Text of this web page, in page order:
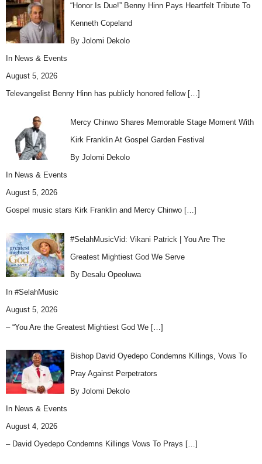
“Honor Is Due!” Benny Hinn Pays Heartfelt Tribute To
Kenneth Copeland
By Jolomi Dekolo
In News & Events
August 5, 2026
Televangelist Benny Hinn has publicly honored fellow […]
Mercy Chinwo Shares Memorable Stage Moment With
Kirk Franklin At Gospel Garden Festival
By Jolomi Dekolo
In News & Events
August 5, 2026
Gospel music stars Kirk Franklin and Mercy Chinwo […]
#SelahMusicVid: Vikani Patrick | You Are The
Greatest Mightiest God We Serve
By Desalu Opeoluwa
In #SelahMusic
August 5, 2026
– “You Are the Greatest Mightiest God We […]
Bishop David Oyedepo Condemns Killings, Vows To
Pray Against Perpetrators
By Jolomi Dekolo
In News & Events
August 4, 2026
– David Oyedepo Condemns Killings Vows To Prays […]